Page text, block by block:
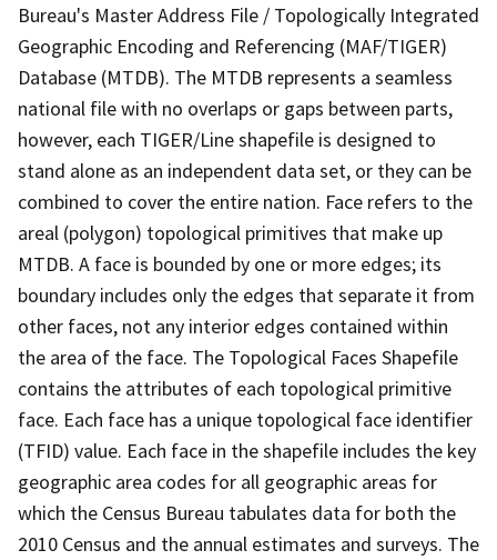
Bureau's Master Address File / Topologically Integrated
Geographic Encoding and Referencing (MAF/TIGER)
Database (MTDB). The MTDB represents a seamless
national file with no overlaps or gaps between parts,
however, each TIGER/Line shapefile is designed to
stand alone as an independent data set, or they can be
combined to cover the entire nation. Face refers to the
areal (polygon) topological primitives that make up
MTDB. A face is bounded by one or more edges; its
boundary includes only the edges that separate it from
other faces, not any interior edges contained within
the area of the face. The Topological Faces Shapefile
contains the attributes of each topological primitive
face. Each face has a unique topological face identifier
(TFID) value. Each face in the shapefile includes the key
geographic area codes for all geographic areas for
which the Census Bureau tabulates data for both the
2010 Census and the annual estimates and surveys. The